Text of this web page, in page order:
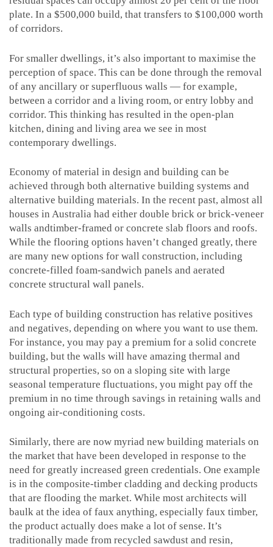
plate. In a $500,000 build, that transfers to $100,000 worth
of corridors.
For smaller dwellings, it’s also important to maximise the
perception of space. This can be done through the removal
of any ancillary or superfluous walls — for example,
between a corridor and a living room, or entry lobby and
corridor. This thinking has resulted in the open-plan
kitchen, dining and living area we see in most
contemporary dwellings.
Economy of material in design and building can be
achieved through both alternative building systems and
alternative building materials. In the recent past, almost all
houses in Australia had either double brick or brick-veneer
walls andtimber-framed or concrete slab floors and roofs.
While the flooring options haven’t changed greatly, there
are many new options for wall construction, including
concrete-filled foam-sandwich panels and aerated
concrete structural wall panels.
Each type of building construction has relative positives
and negatives, depending on where you want to use them.
For instance, you may pay a premium for a solid concrete
building, but the walls will have amazing thermal and
structural properties, so on a sloping site with large
seasonal temperature fluctuations, you might pay off the
premium in no time through savings in retaining walls and
ongoing air-conditioning costs.
Similarly, there are now myriad new building materials on
the market that have been developed in response to the
need for greatly increased green credentials. One example
is in the composite-timber cladding and decking products
that are flooding the market. While most architects will
baulk at the idea of faux anything, especially faux timber,
the product actually does make a lot of sense. It’s
traditionally made from recycled sawdust and resin,